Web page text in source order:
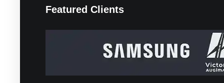
Featured Clients